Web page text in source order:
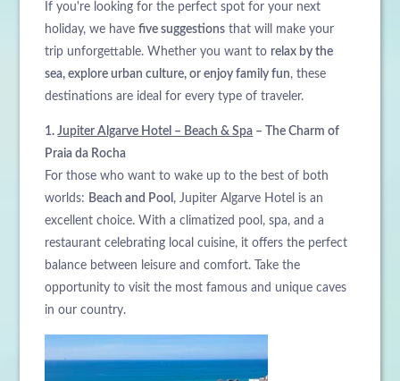
If you're looking for the perfect spot for your next
holiday, we havefive suggestions that will make your
trip unforgettable. Whether you want to relax by the
sea, explore urban culture, or enjoy family fun, these
destinations are ideal for every type of traveler.
1.Jupiter Algarve Hotel – Beach & Spa – The Charm of
Praia da Rocha
For those who want to wake up to the best of both
worlds: Beach and Pool , Jupiter Algarve Hotel is an
excellent choice. With a climatized pool, spa, and a
restaurant celebrating local cuisine, it offers the perfect
balance between leisure and comfort. Take the
opportunity to visit the most famous and unique caves
in our country.